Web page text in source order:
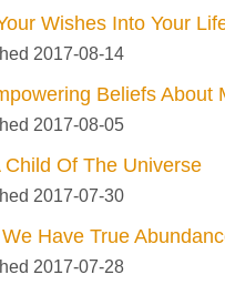
Wishes Into Your
2017-08-14
Beliefs About
2017-08-05
Child Of The Universe
2017-07-30
Have True
2017-07-28